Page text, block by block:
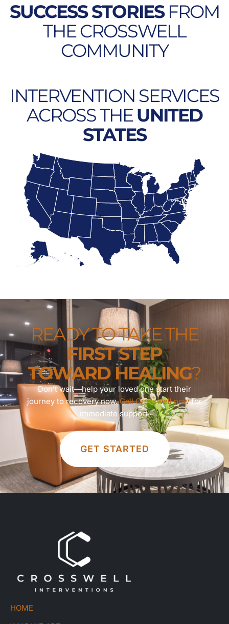
SUCCESS STORIESFROM
THE CROSSWELL
COMMUNITY
INTERVENTION SERVICES
ACROSS THEUNITED
STATES
READY TO TAKE THE
FIRST STEP
TOWARD HEALING?
Don’t wait—help your loved one start their
journey to recovery now.Call Crosswell nowfor
immediate support.
GET STARTED
HOME